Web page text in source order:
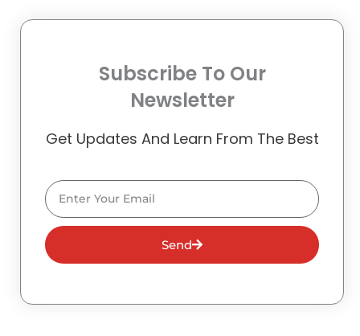
Subscribe To Our
Newsletter
Get Updates And Learn From The Best
Email
Send